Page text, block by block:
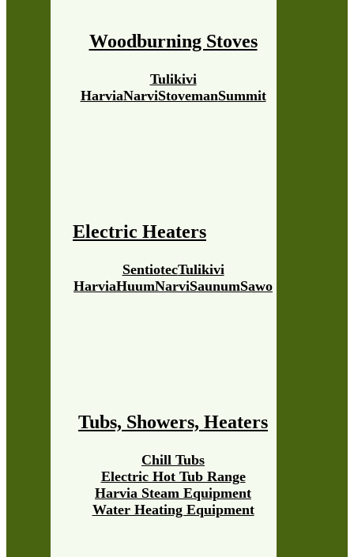
Woodburning Stoves
HarviaNarviStovemanSummit
Tulikivi
Electric Heaters
HarviaHuumNarviSaunumSawo
SentiotecTulikivi
Tubs, Showers, Heaters
Chill Tubs
Electric Hot Tub Range
Harvia Steam Equipment
Water Heating Equipment